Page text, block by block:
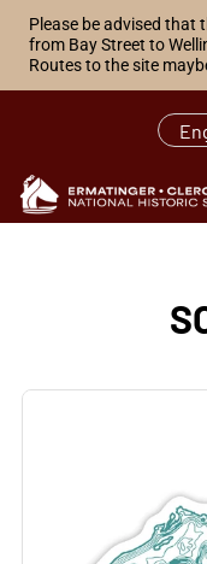
Please be advised that
from Bay Street to
Routes to the site